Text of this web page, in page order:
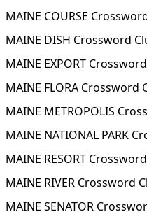
MAINE COURSE
MAINE DISH Crossword
MAINE EXPORT
MAINE FLORA Crossword
MAINE METROPOLIS
MAINE NATIONAL PARK
MAINE RESORT
MAINE RIVER Crossword
MAINE SENATOR